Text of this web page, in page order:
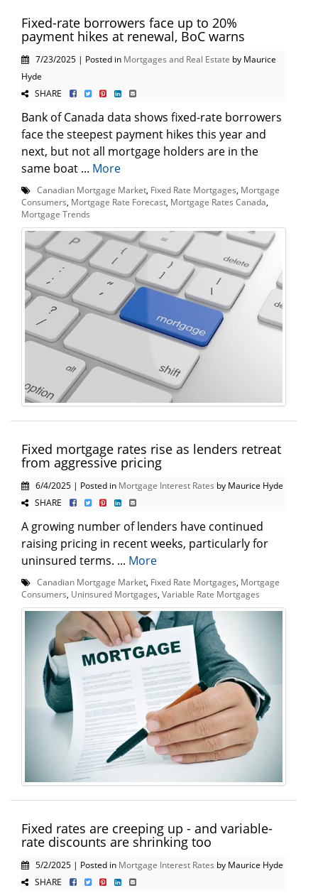
Fixed-rate borrowers face up to 20%
payment hikes at renewal, BoC warns
7/23/2025 | Posted in Mortgages and Real Estate by Maurice
Hyde
SHARE
Bank of Canada data shows fixed-rate borrowers
face the steepest payment hikes this year and
next, but not all mortgage holders are in the
same boat ... More
Canadian Mortgage Market Fixed Rate Mortgages Mortgage
Consumers Mortgage Rate Forecast Mortgage Rates Canada
Mortgage Trends
Fixed mortgage rates rise as lenders retreat
from aggressive pricing
6/4/2025 | Posted in Mortgage Interest Rates by Maurice Hyde
SHARE
A growing number of lenders have continued
raising pricing in recent weeks, particularly for
uninsured terms. ... More
Canadian Mortgage Market Fixed Rate Mortgages Mortgage
Consumers Uninsured Mortgages Variable Rate Mortgages
Fixed rates are creeping up - and variable-
rate discounts are shrinking too
5/2/2025 | Posted in Mortgage Interest Rates by Maurice Hyde
SHARE